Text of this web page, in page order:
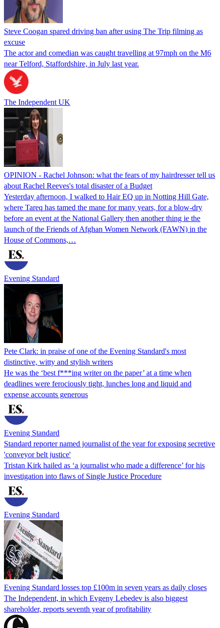
Steve Coogan spared driving ban after using The Trip filming as
excuse
The actor and comedian was caught travelling at 97mph on the M6
near Telford, Staffordshire, in July last year.
The Independent UK
OPINION - Rachel Johnson: what the fears of my hairdresser tell us
about Rachel Reeves's total disaster of a Budget
Yesterday afternoon, I walked to Hair EQ up in Notting Hill Gate,
where Tareq has tamed the mane for many years, for a blow-dry
before an event at the National Gallery then another thing ie the
launch of the Friends of Afghan Women Network (FAWN) in the
House of Commons,…
Evening Standard
Pete Clark: in praise of one of the Evening Standard's most
distinctive, witty and stylish writers
He was the ‘best f***ing writer on the paper’ at a time when
deadlines were ferociously tight, lunches long and liquid and
expense accounts generous
Evening Standard
Standard reporter named journalist of the year for exposing secretive
'conveyor belt justice'
Tristan Kirk hailed as ‘a journalist who made a difference’ for his
investigation into flaws of Single Justice Procedure
Evening Standard
Evening Standard losses top £100m in seven years as daily closes
The Independent, in which Evgeny Lebedev is also biggest
shareholder, reports seventh year of profitability